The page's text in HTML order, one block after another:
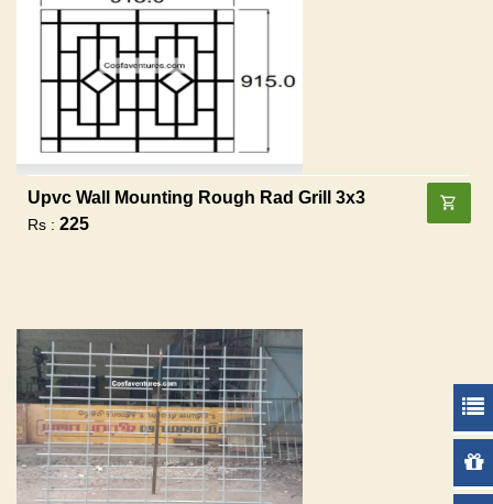
Upvc Wall Mounting Rough Rad Grill 3x3
Rs : 225